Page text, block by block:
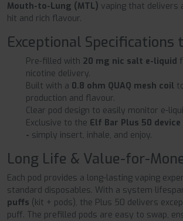
Mouth-to-Lung (MTL) vaping that delivers
hit and rich flavour.
Exceptional Specifications
Pre-filled with 20 mg nic salt e-liquid
nicotine delivery.
Built with a 0.8 ohm QUAQ mesh coil
production and flavour.
Clear pod design to easily monitor e-
Exclusive to the Elf Bar Plus 50
- simply insert, inhale, and enjoy.
Long Life & Value-for-
Each pod provides a long-lasting vaping
standard disposables. With a system
puffs (kit + pods), the Plus 50 delivers
puff. The prefilled pods are easy to swap,